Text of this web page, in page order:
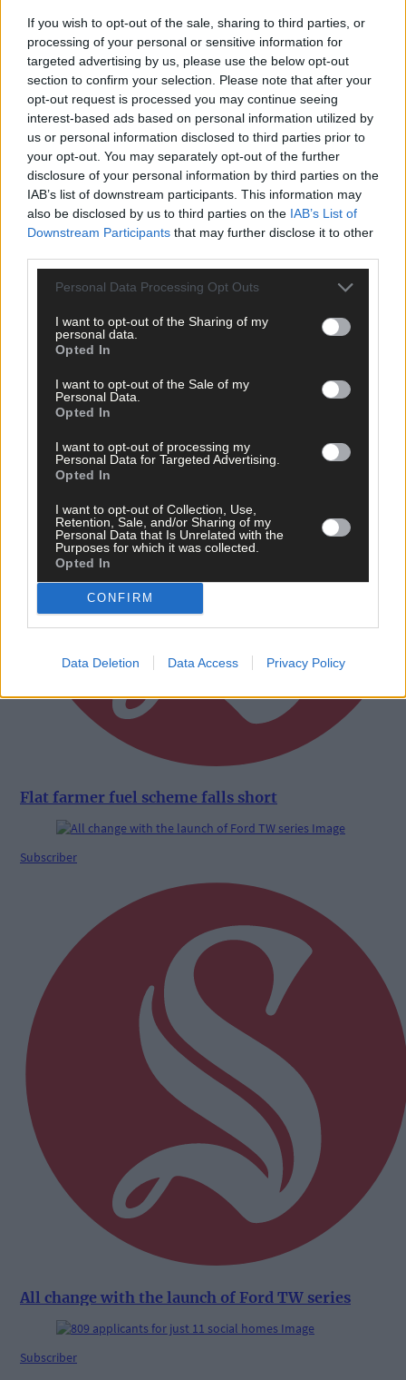
If you wish to opt-out of the sale, sharing to third parties, or
processing of your personal or sensitive information for
targeted advertising by us, please use the below opt-out
section to confirm your selection. Please note that after your
opt-out request is processed you may continue seeing
interest-based ads based on personal information utilized by
us or personal information disclosed to third parties prior to
your opt-out. You may separately opt-out of the further
disclosure of your personal information by third parties on the
IAB’s list of downstream participants. This information may
also be disclosed by us to third parties on the IAB’s List of
Downstream Participants that may further disclose it to other
Personal Data Processing Opt Outs
I want to opt-out of the Sharing of my
personal data.
Opted In
I want to opt-out of the Sale of my
Personal Data.
Opted In
I want to opt-out of processing my
Personal Data for Targeted Advertising.
Opted In
I want to opt-out of Collection, Use,
Retention, Sale, and/or Sharing of my
Personal Data that Is Unrelated with the
Purposes for which it was collected.
Opted In
CONFIRM
Data Deletion Data Access Privacy Policy
Rescue trolley for stranded dolphins hailed a
triumph
Subscriber
Flat farmer fuel scheme falls short
Subscriber
All change with the launch of Ford TW series
Subscriber